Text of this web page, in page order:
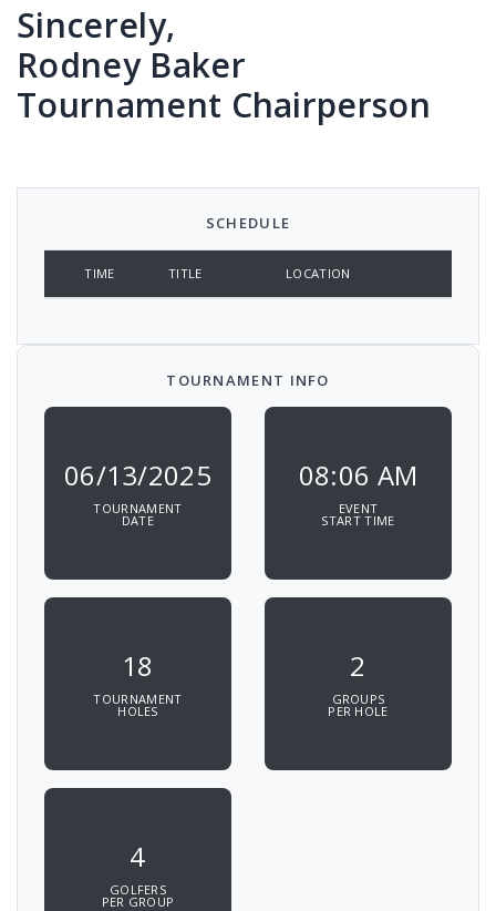
Sincerely,
Rodney Baker
Tournament Chairperson
SCHEDULE
TIME TITLE LOCATION
TOURNAMENT INFO
06/13/2025
TOURNAMENT
DATE
08:06 AM
EVENT
START TIME
18
TOURNAMENT
HOLES
2
GROUPS
PER HOLE
4
GOLFERS
PER GROUP